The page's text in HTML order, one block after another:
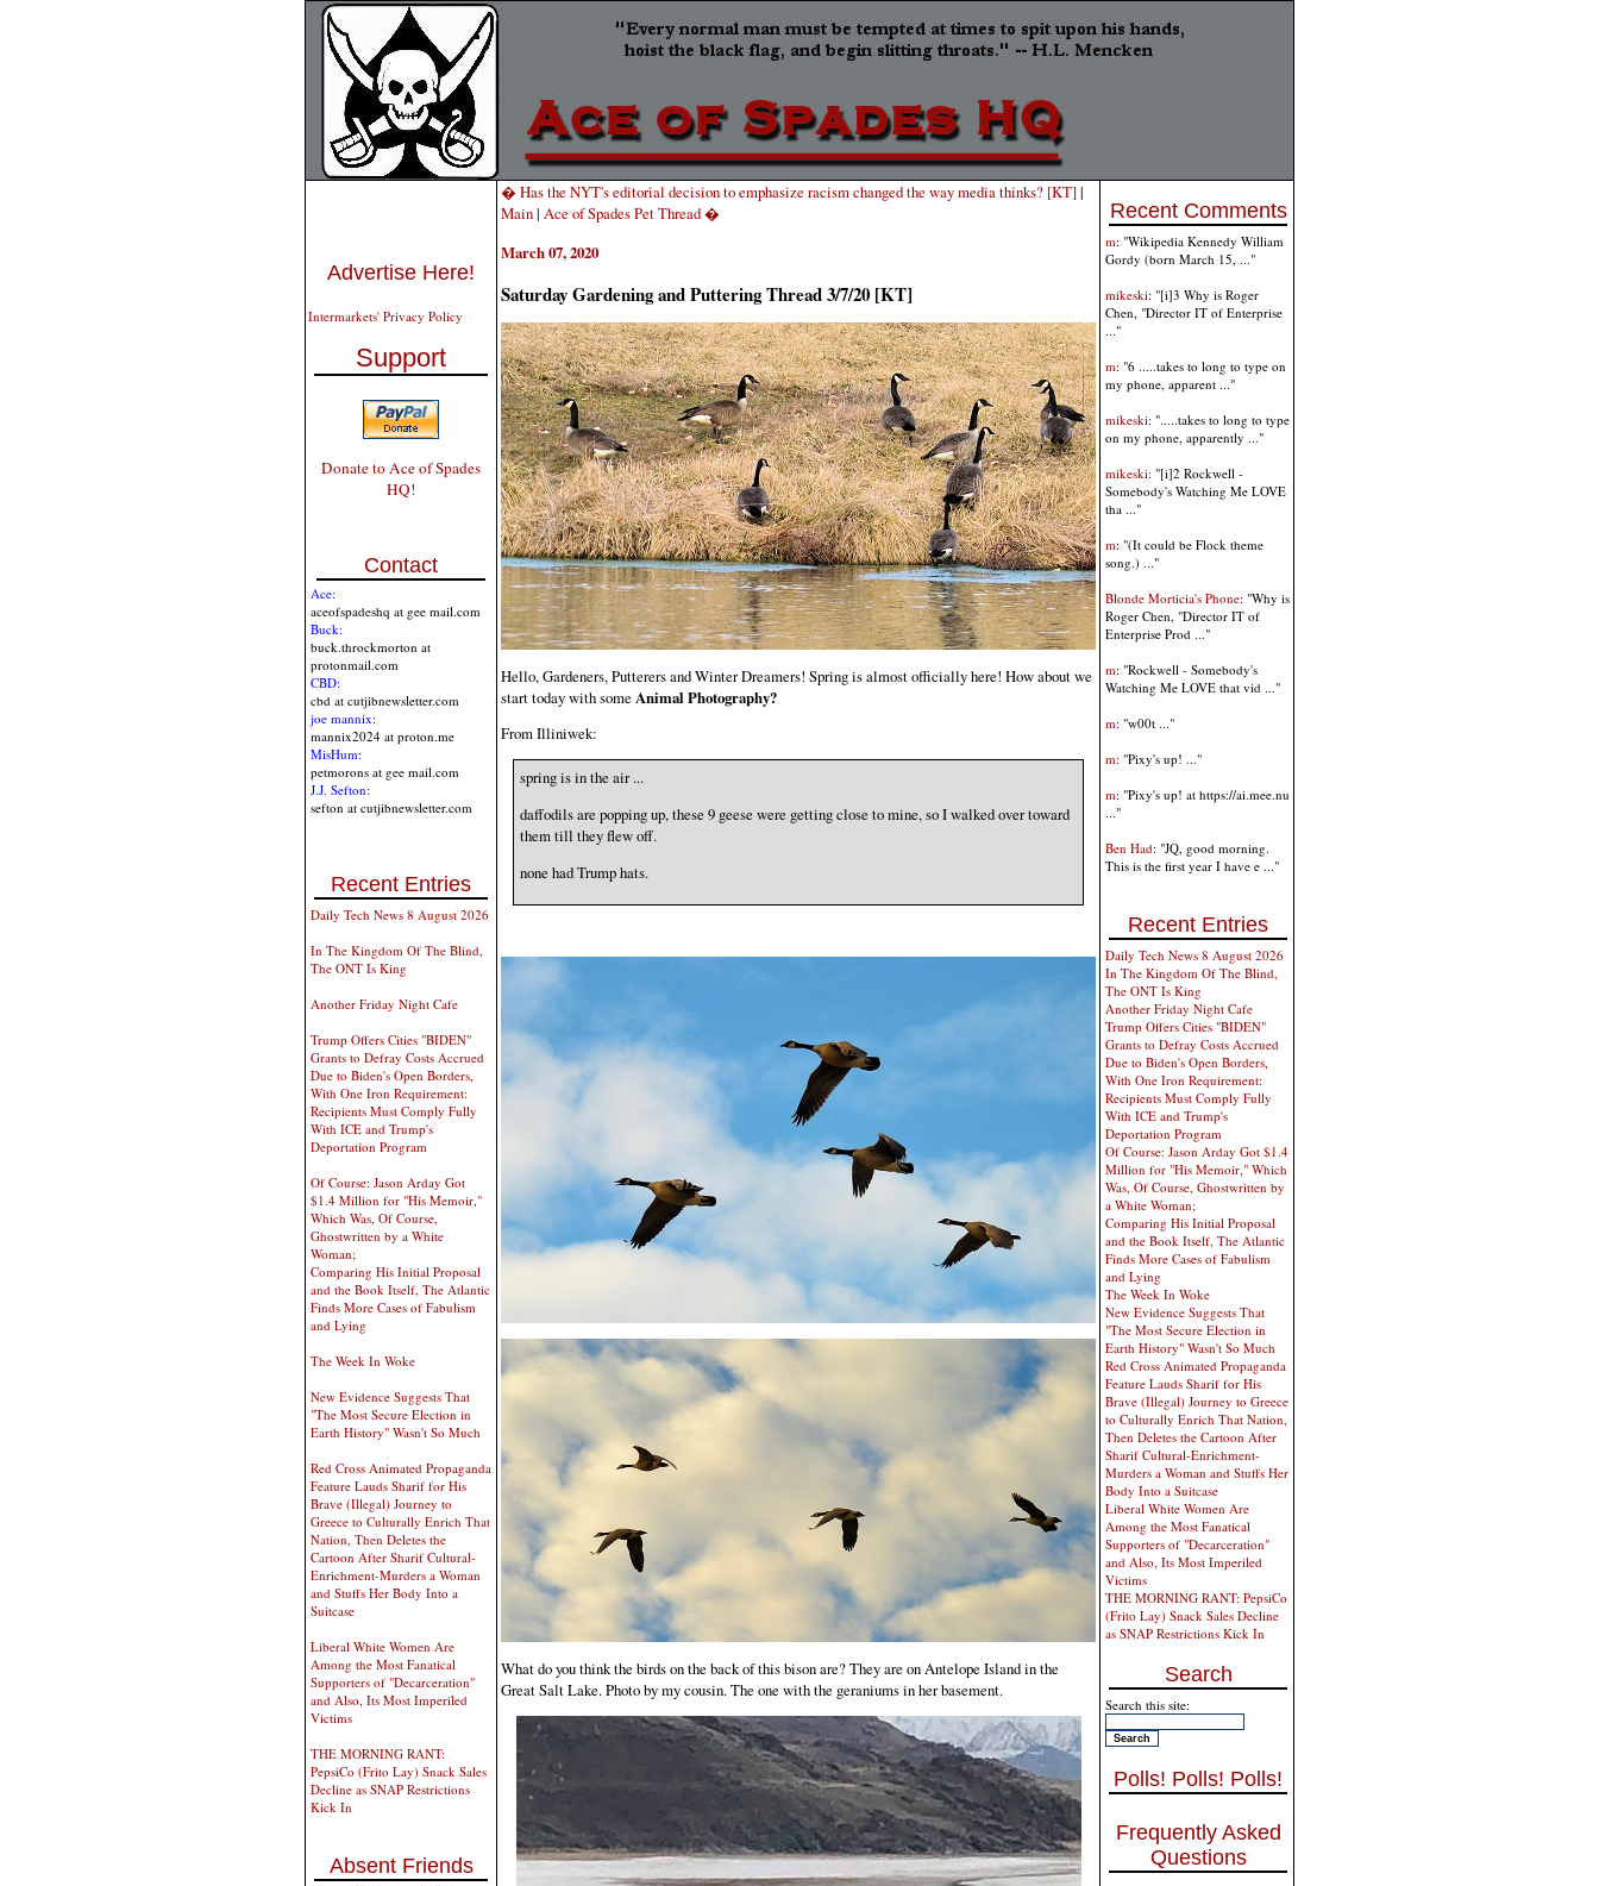
Advertise Here!
Intermarkets' Privacy Policy
Support
Donate to Ace of Spades
HQ!
Contact
Ace:
aceofspadeshq at gee mail.com
Buck:
buck.throckmorton at
protonmail.com
CBD:
cbd at cutjibnewsletter.com
joe mannix:
mannix2024 at proton.me
MisHum:
petmorons at gee mail.com
J.J. Sefton:
sefton at cutjibnewsletter.com
Recent Entries
Daily Tech News 8 August 2026
In The Kingdom Of The Blind,
The ONT Is King
Another Friday Night Cafe
Trump Offers Cities "BIDEN"
Grants to Defray Costs Accrued
Due to Biden's Open Borders,
With One Iron Requirement:
Recipients Must Comply Fully
With ICE and Trump's
Deportation Program
Of Course: Jason Arday Got
$1.4 Million for "His Memoir,"
Which Was, Of Course,
Ghostwritten by a White
Woman;
Comparing His Initial Proposal
and the Book Itself, The Atlantic
Finds More Cases of Fabulism
and Lying
The Week In Woke
New Evidence Suggests That
"The Most Secure Election in
Earth History" Wasn't So Much
Red Cross Animated Propaganda
Feature Lauds Sharif for His
Brave (Illegal) Journey to
Greece to Culturally Enrich That
Nation, Then Deletes the
Cartoon After Sharif Cultural-
Enrichment-Murders a Woman
and Stuffs Her Body Into a
Suitcase
Liberal White Women Are
Among the Most Fanatical
Supporters of "Decarceration"
and Also, Its Most Imperiled
Victims
THE MORNING RANT:
PepsiCo (Frito Lay) Snack Sales
Decline as SNAP Restrictions
Kick In
Absent Friends
� Has the NYT's editorial decision to emphasize racism changed the way media thinks? [KT]|
Main| Ace of Spades Pet Thread �
March 07, 2020
Saturday Gardening and Puttering Thread 3/7/20 [KT]
Hello, Gardeners, Putterers and Winter Dreamers! Spring is almost officially here! How about we
start today with some Animal Photography?
From Illiniwek:
spring is in the air ...
daffodils are popping up, these 9 geese were getting close to mine, so I walked over toward
them till they flew off.
none had Trump hats.
What do you think the birds on the back of this bison are? They are on Antelope Island in the
Great Salt Lake. Photo by my cousin. The one with the geraniums in her basement.
Recent Comments
m: "Wikipedia Kennedy William
Gordy (born March 15, ..."
mikeski: "[i]3 Why is Roger
Chen, "Director IT of Enterprise
..."
m: "6 .....takes to long to type on
my phone, apparent ..."
mikeski: ".....takes to long to type
on my phone, apparently ..."
mikeski: "[i]2 Rockwell -
Somebody's Watching Me LOVE
tha ..."
m: "(It could be Flock theme
song.) ..."
Blonde Morticia's Phone: "Why is
Roger Chen, "Director IT of
Enterprise Prod ..."
m: "Rockwell - Somebody's
Watching Me LOVE that vid ..."
m: "w00t ..."
m: "Pixy's up! ..."
m: "Pixy's up! at https://ai.mee.nu
..."
Ben Had: "JQ, good morning.
This is the first year I have e ..."
Recent Entries
Daily Tech News 8 August 2026
In The Kingdom Of The Blind,
The ONT Is King
Another Friday Night Cafe
Trump Offers Cities "BIDEN"
Grants to Defray Costs Accrued
Due to Biden's Open Borders,
With One Iron Requirement:
Recipients Must Comply Fully
With ICE and Trump's
Deportation Program
Of Course: Jason Arday Got $1.4
Million for "His Memoir," Which
Was, Of Course, Ghostwritten by
a White Woman;
Comparing His Initial Proposal
and the Book Itself, The Atlantic
Finds More Cases of Fabulism
and Lying
The Week In Woke
New Evidence Suggests That
"The Most Secure Election in
Earth History" Wasn't So Much
Red Cross Animated Propaganda
Feature Lauds Sharif for His
Brave (Illegal) Journey to Greece
to Culturally Enrich That Nation,
Then Deletes the Cartoon After
Sharif Cultural-Enrichment-
Murders a Woman and Stuffs Her
Body Into a Suitcase
Liberal White Women Are
Among the Most Fanatical
Supporters of "Decarceration"
and Also, Its Most Imperiled
Victims
THE MORNING RANT: PepsiCo
(Frito Lay) Snack Sales Decline
as SNAP Restrictions Kick In
Search
Search this site:
Polls! Polls! Polls!
Frequently Asked
Questions